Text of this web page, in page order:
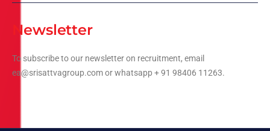
Newsletter
To subscribe to our newsletter on recruitment, email
ea@srisattvagroup.com or whatsapp + 91 98406 11263.